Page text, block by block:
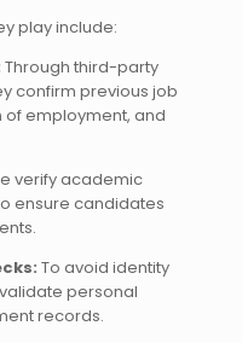
play include:
Through third-party
confirm previous job
of employment, and
verify academic
ensure candidates
To avoid identity
personal
records.